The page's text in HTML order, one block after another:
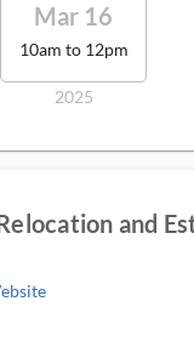
Mar 16
10am to 12pm
2025
and